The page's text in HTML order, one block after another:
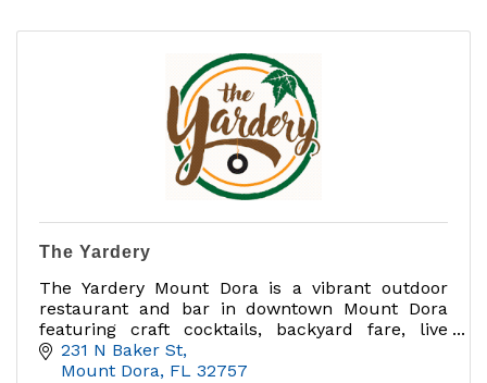
The Yardery
The Yardery Mount Dora is a vibrant outdoor
restaurant and bar in downtown Mount Dora
featuring craft cocktails, backyard fare, live
music, and yard games
231 N Baker St
Mount Dora FL 32757